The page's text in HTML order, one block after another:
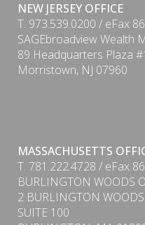
NEW JERSEY OFFICE
T. 973.539.0200 / eFax
SAGEbroadview Wealth
89 Headquarters Plaza
Morristown, NJ 07960
MASSACHUSETTS
T. 781.222.4728 / eFax
BURLINGTON WOODS
2 BURLINGTON
SUITE 100